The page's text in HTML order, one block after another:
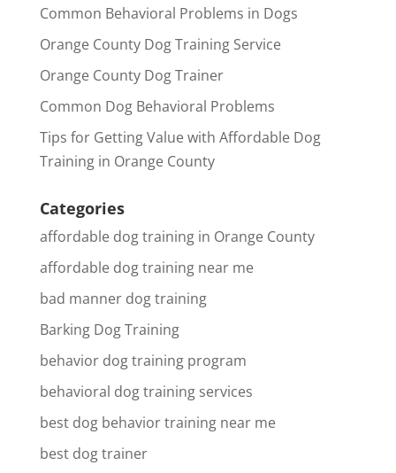
Common Behavioral Problems in Dogs
Orange County Dog Training Service
Orange County Dog Trainer
Common Dog Behavioral Problems
Tips for Getting Value with Affordable Dog
Training in Orange County
Categories
affordable dog training in Orange County
affordable dog training near me
bad manner dog training
Barking Dog Training
behavior dog training program
behavioral dog training services
best dog behavior training near me
best dog trainer